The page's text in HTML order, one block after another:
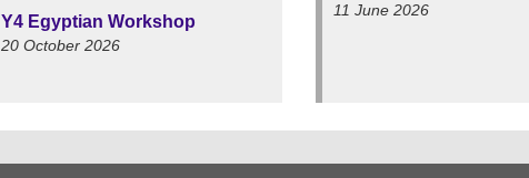
Y4 Egyptian Workshop
20 October 2026
11 June 2026